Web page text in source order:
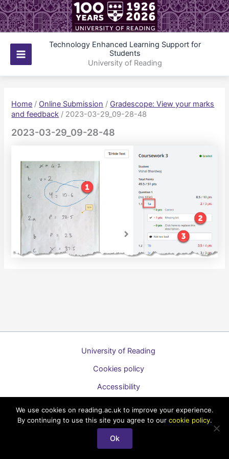
Skip
to
content
Main
Technology Enhanced Learning Support for
Students
University of Reading
Home / Online Submission / Gradescope: View your marks
and feedback / 2023-03-29_09-28-48
2023-03-29_09-28-48
University of Reading
Cookies policy
Accessibility
Copyright © 2026 Technology Enhanced Learning Support for
Students
We use cookies on reading.ac.uk to improve your experience.
By continuing to use this site you agree to our cookie policy.
Ok